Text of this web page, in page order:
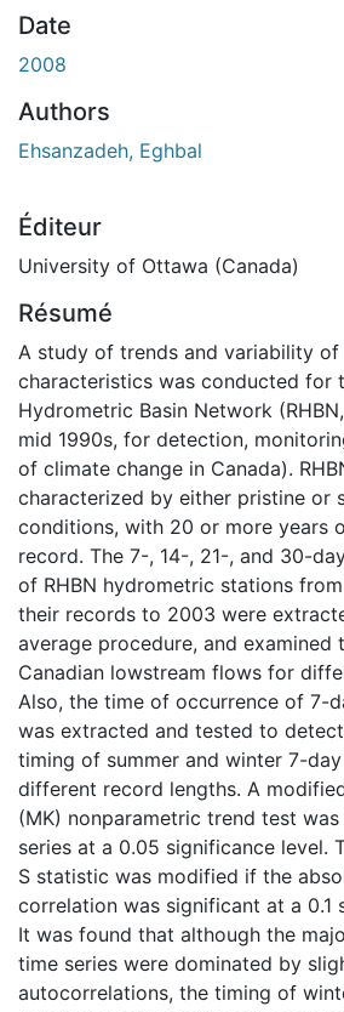
Date
2008
Authors
Ehsanzadeh, Eghbal
Éditeur
University of Ottawa (Canada)
Résumé
A study of trends and variability
characteristics was conducted for
Hydrometric Basin Network
mid 1990s, for detection,
of climate change in Canada).
characterized by either pristine or
conditions, with 20 or more years
record. The 7-, 14-, 21-, and 30-
of RHBN hydrometric stations
their records to 2003 were
average procedure, and
Canadian lowstream flows for
Also, the time of occurrence of 7-
was extracted and tested to
timing of summer and winter 7-
different record lengths. A
(MK) nonparametric trend test
series at a 0.05 significance level.
S statistic was modified if the
correlation was significant at a 0.1
It was found that although the
time series were dominated by
autocorrelations, the timing of